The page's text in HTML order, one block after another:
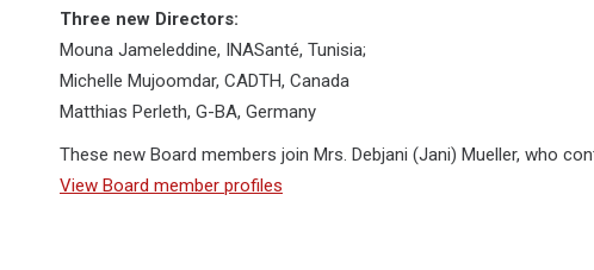
Three new Directors:
Mouna Jameleddine, INASanté, Tunisia;
Michelle Mujoomdar, CADTH, Canada
Matthias Perleth, G-BA, Germany
These new Board members join Mrs. Debjani (Jani) Mueller, who
View Board member profiles